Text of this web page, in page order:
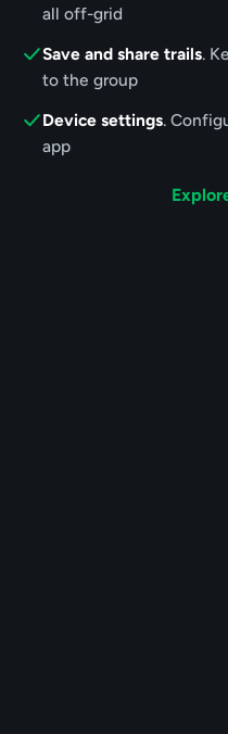
all off-grid
Save and share trails.
to the group
Device settings.
app